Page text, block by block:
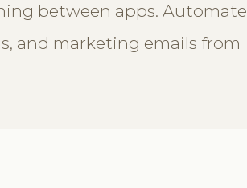
between apps. Automate
and marketing emails from